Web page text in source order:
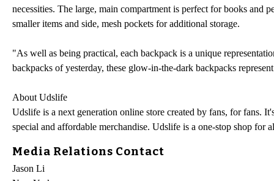
necessities. The large, main compartment is perfect for books and
smaller items and side, mesh pockets for additional storage.
"As well as being practical, each backpack is a unique
backpacks of yesterday, these glow-in-the-dark backpacks
About Udslife
Udslife is a next generation online store created by fans, for fans.
special and affordable merchandise. Udslife is a one-stop shop for
Media Relations Contact
Jason Li